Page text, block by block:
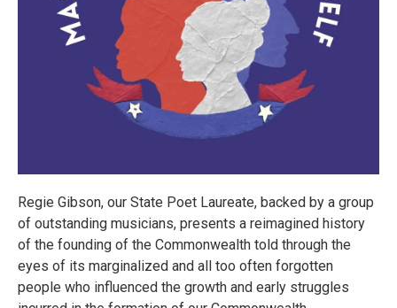
Regie Gibson, our State Poet Laureate, backed by a group
of outstanding musicians, presents a reimagined history
of the founding of the Commonwealth told through the
eyes of its marginalized and all too often forgotten
people who influenced the growth and early struggles